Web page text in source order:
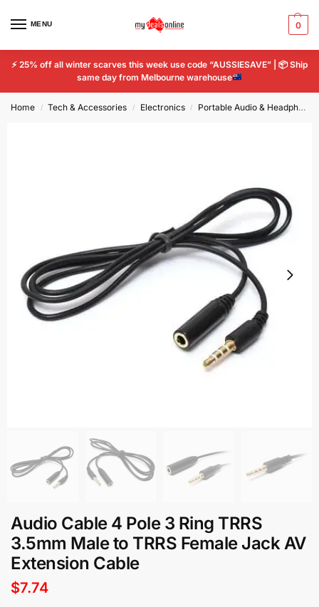
MENU 0
⚡ 25% off all winter scarves this week use code “AUSSIESAVE” | 📦Ship
same day from Melbourne warehouse
Home / Tech & Accessories / Electronics / Portable Audio & Headphones
Audio Cable 4 Pole 3 Ring TRRS
3.5mm Male to TRRS Female Jack AV
Extension Cable
$7.74